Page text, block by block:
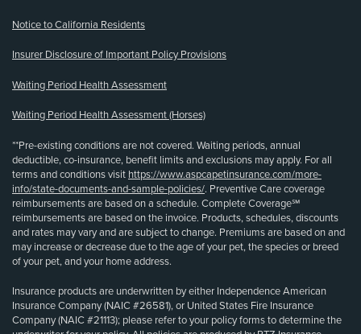
Notice to California Residents
Insurer Disclosure of Important Policy Provisions
Waiting Period Health Assessment
Waiting Period Health Assessment (Horses)
**Pre-existing conditions are not covered. Waiting periods, annual
deductible, co-insurance, benefit limits and exclusions may apply. For all
terms and conditions visit https://www.aspcapetinsurance.com/more-
info/state-documents-and-sample-policies/. Preventive Care coverage
reimbursements are based on a schedule. Complete Coverage℠
reimbursements are based on the invoice. Products, schedules, discounts
and rates may vary and are subject to change. Premiums are based on and
may increase or decrease due to the age of your pet, the species or breed
of your pet, and your home address.
Insurance products are underwritten by either Independence American
Insurance Company (NAIC #26581), or United States Fire Insurance
Company (NAIC #21113); please refer to your policy forms to determine the